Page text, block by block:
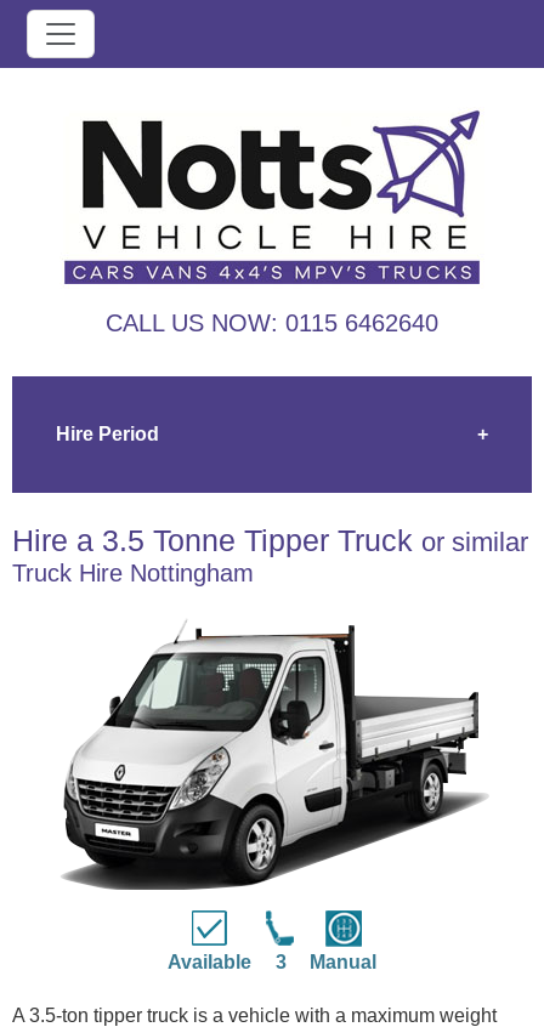
CALL US NOW: 0115 6462640
Hire Period +
Hire a 3.5 Tonne Tipper Truck or similar
Truck Hire Nottingham
Available 3 Manual
A 3.5-ton tipper truck is a vehicle with a maximum weight